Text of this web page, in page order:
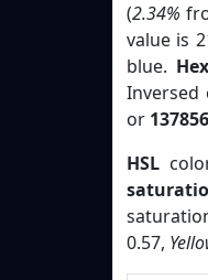
(2.34%
value is
blue.
or
HSL
0.57,